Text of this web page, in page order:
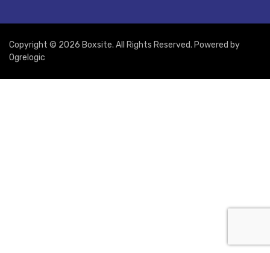
Copyright © 2026 Boxsite. All Rights Reserved. Powered by
Ogrelogic